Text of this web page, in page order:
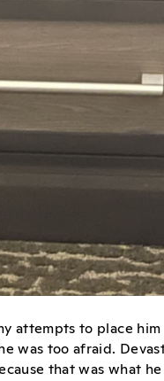
attempts to place
was too afraid.
that was what he